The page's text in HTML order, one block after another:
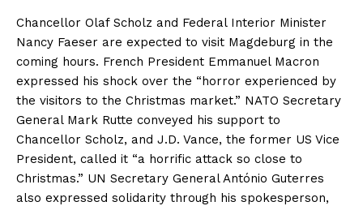
Chancellor Olaf Scholz and Federal Interior Minister
Nancy Faeser are expected to visit Magdeburg in the
coming hours. French President Emmanuel Macron
expressed his shock over the “horror experienced by
the visitors to the Christmas market.” NATO Secretary
General Mark Rutte conveyed his support to
Chancellor Scholz, and J.D. Vance, the former US Vice
President, called it “a horrific attack so close to
Christmas.” UN Secretary General António Guterres
also expressed solidarity through his spokesperson,